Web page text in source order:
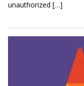
unauthorized […]